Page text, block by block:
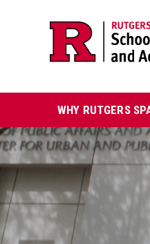
navigation
navigation
Main
navigation
WHY RUTGERS